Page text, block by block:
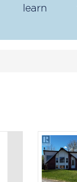
learn